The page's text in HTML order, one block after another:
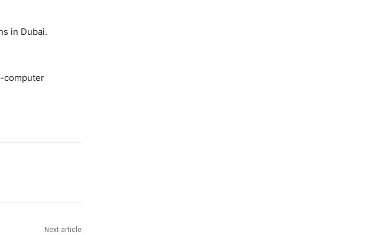
in Dubai.
computer
Next article